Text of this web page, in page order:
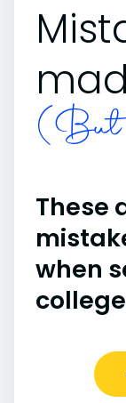
(But
These
when